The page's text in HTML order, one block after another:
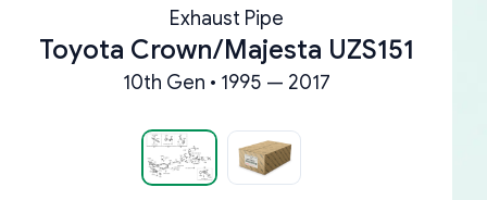
Exhaust Pipe
Toyota Crown/Majesta UZS151
10th Gen • 1995 — 2017